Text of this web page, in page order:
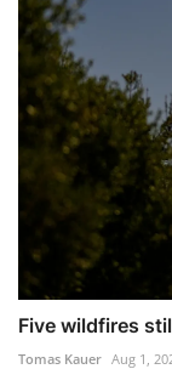
Five wildfires
Tomas Kauer Aug 1,